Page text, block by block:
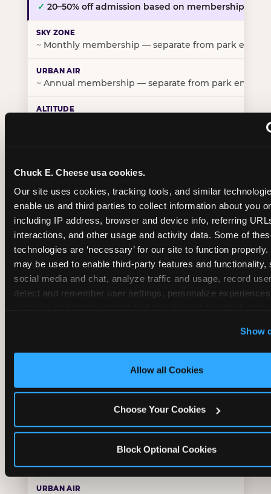
Chuck E. Cheese usa cookies.
Our site uses cookies, tracking tools, and similar
enable us and third parties to collect information about you
including IP address, browser and device info, referring
interactions, and other usage and activity data. Some of
technologies are ‘necessary’ for our site to function
may be used to enable third-party features and functionality,
social media and chat, analyze traffic and usage, record
detect and remember user settings, personalize
‘Block Optional Cookies’ to enable only necessary
Show
Allow all Cookies
Choose Your Cookies
Block Optional Cookies
✓ 20–50% off admission based on membership tier
~ Monthly membership — separate from park entry
~ Annual membership — separate from park entry
BIRTHDAY PARTY INTEGRATION
✓ Trampoline + pizza + arcade in one booking
~Party packages — jumping and room only; no full-
~ Party packages — full park; no pizza kitchen on-site
Party packages — jumping and room; no dining
CORE AGE FOCUS
✓Purpose-built for young children — toddlers
✗Skews older — tweens and teens are the primary